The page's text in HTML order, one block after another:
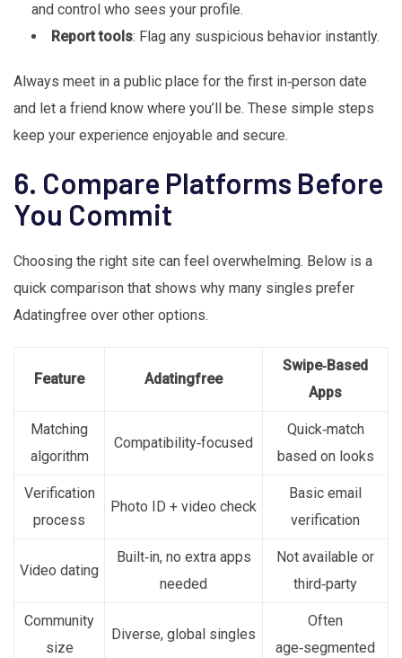
and control who sees your profile.
Report tools: Flag any suspicious behavior instantly.
Always meet in a public place for the first in‑person date
and let a friend know where you’ll be. These simple steps
keep your experience enjoyable and secure.
6. Compare Platforms Before
You Commit
Choosing the right site can feel overwhelming. Below is a
quick comparison that shows why many singles prefer
Adatingfree over other options.
Feature Adatingfree
Swipe‑Based
Apps
Matching
algorithm
Compatibility‑focused
Quick‑match
based on looks
Verification
process
Photo ID + video check
Basic email
verification
Video dating
Built‑in, no extra apps
needed
Not available or
third‑party
Community
size
Diverse, global singles
Often
age‑segmented